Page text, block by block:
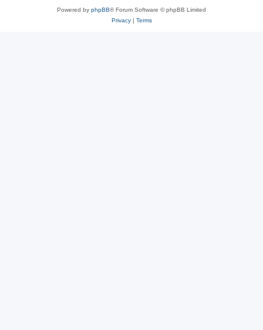
Powered by phpBB® Forum Software © phpBB Limited
Privacy| Terms